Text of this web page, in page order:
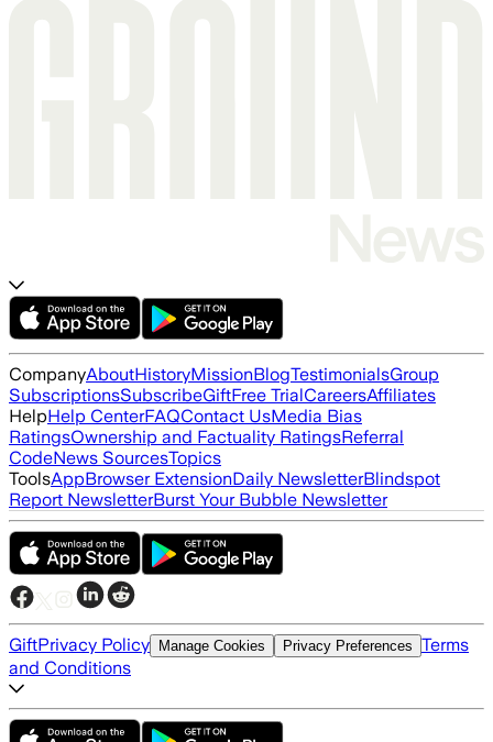
CompanyAboutHistoryMissionBlogTestimonialsGroup
SubscriptionsSubscribeGiftFree TrialCareersAffiliates
HelpHelp CenterFAQContact UsMedia Bias
RatingsOwnership and Factuality RatingsReferral
CodeNews SourcesTopics
ToolsAppBrowser ExtensionDaily NewsletterBlindspot
Report NewsletterBurst Your Bubble Newsletter
GiftPrivacy Policy Manage Cookies Privacy Preferences Terms
and Conditions